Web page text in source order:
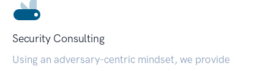
Security Consulting
Using an adversary-centric mindset, we provide